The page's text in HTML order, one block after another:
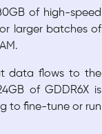
of high-speed
larger batches of
data flows to the
of GDDR6X is
to fine-tune or run